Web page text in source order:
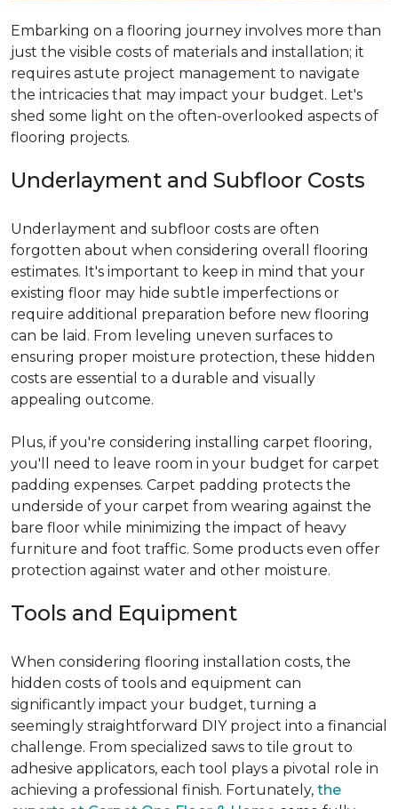
Embarking on a flooring journey involves more than
just the visible costs of materials and installation; it
requires astute project management to navigate
the intricacies that may impact your budget. Let's
shed some light on the often-overlooked aspects of
flooring projects.
Underlayment and Subfloor Costs
Underlayment and subfloor costs are often
forgotten about when considering overall flooring
estimates. It's important to keep in mind that your
existing floor may hide subtle imperfections or
require additional preparation before new flooring
can be laid. From leveling uneven surfaces to
ensuring proper moisture protection, these hidden
costs are essential to a durable and visually
appealing outcome.
Plus, if you're considering installing carpet flooring,
you'll need to leave room in your budget for carpet
padding expenses. Carpet padding protects the
underside of your carpet from wearing against the
bare floor while minimizing the impact of heavy
furniture and foot traffic. Some products even offer
protection against water and other moisture.
Tools and Equipment
When considering flooring installation costs, the
hidden costs of tools and equipment can
significantly impact your budget, turning a
seemingly straightforward DIY project into a financial
challenge. From specialized saws to tile grout to
adhesive applicators, each tool plays a pivotal role in
achieving a professional finish. Fortunately, the